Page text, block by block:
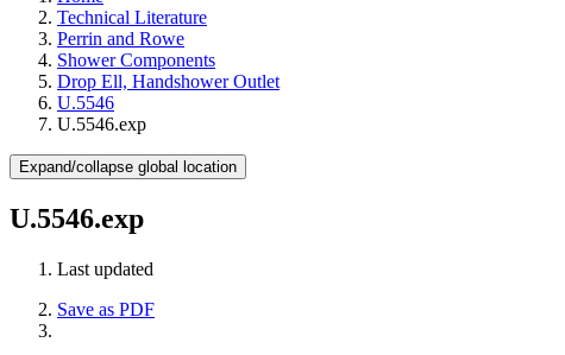
Technical Literature
Perrin and Rowe
Shower Components
Drop Ell, Handshower Outlet
U.5546
U.5546.exp
Expand/collapse global location
U.5546.exp
Last updated
Save as PDF